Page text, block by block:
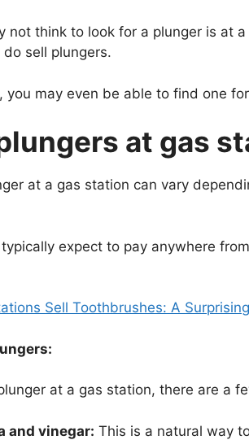
not think to look for a plunger is at
sell plungers.
you may even be able to find one
at gas
at a gas station can vary
expect to pay anywhere
Sell Toothbrushes: A
at a gas station, there are a
and vinegar: This is a natural way